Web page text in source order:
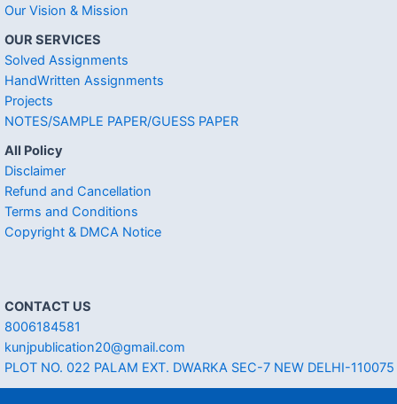
Our Vision & Mission
OUR SERVICES
Solved Assignments
HandWritten Assignments
Projects
NOTES/SAMPLE PAPER/GUESS PAPER
All Policy
Disclaimer
Refund and Cancellation
Terms and Conditions
Copyright & DMCA Notice
CONTACT US
8006184581
kunjpublication20@gmail.com
PLOT NO. 022 PALAM EXT. DWARKA SEC-7 NEW DELHI-110075